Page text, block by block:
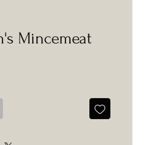
Mincemeat